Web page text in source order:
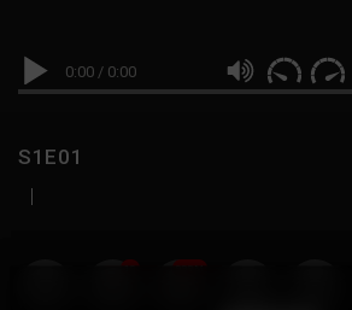
0:00 / 0:00
S1E01
|
19 999M